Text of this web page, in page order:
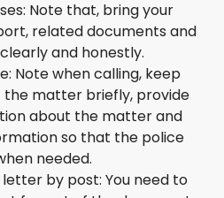
Note that, bring your
related documents and
and honestly.
Note when calling, keep
matter briefly, provide
about the matter and
so that the police
needed.
by post: You need to